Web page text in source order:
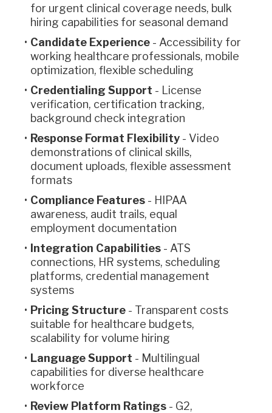
for urgent clinical coverage needs, bulk
hiring capabilities for seasonal demand
Candidate Experience - Accessibility for
working healthcare professionals, mobile
optimization, flexible scheduling
Credentialing Support - License
verification, certification tracking,
background check integration
Response Format Flexibility - Video
demonstrations of clinical skills,
document uploads, flexible assessment
formats
Compliance Features - HIPAA
awareness, audit trails, equal
employment documentation
Integration Capabilities - ATS
connections, HR systems, scheduling
platforms, credential management
systems
Pricing Structure - Transparent costs
suitable for healthcare budgets,
scalability for volume hiring
Language Support - Multilingual
capabilities for diverse healthcare
workforce
Review Platform Ratings - G2,